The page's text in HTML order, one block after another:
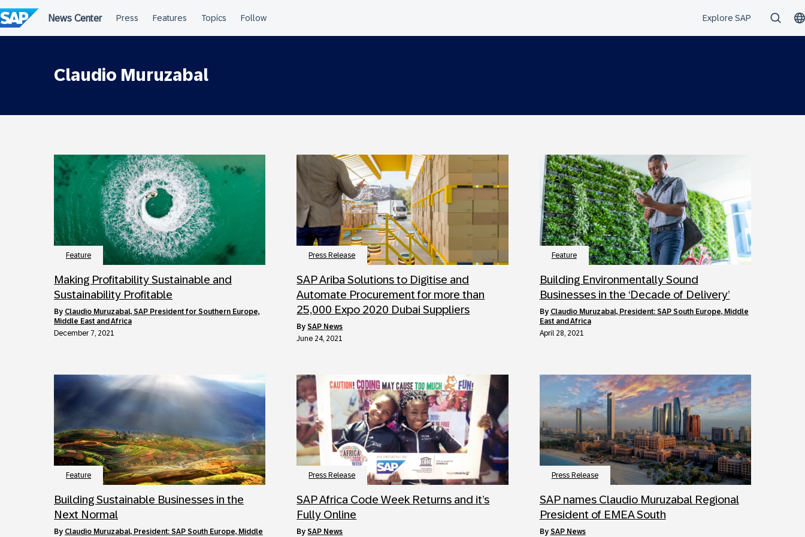
to
content
Claudio Muruzabal
Feature
Making Profitability Sustainable and
Sustainability Profitable
by Claudio Muruzabal, SAP President for Southern Europe,
Middle East and Africa
December 7, 2021
Press Release
SAP Ariba Solutions to Digitise and
Automate Procurement for more than
25,000 Expo 2020 Dubai Suppliers
bySAP News
June 24, 2021
Feature
Building Environmentally Sound
Businesses in the ‘Decade of Delivery’
by Claudio Muruzabal, President: SAP South Europe, Middle
East and Africa
April 28, 2021
Feature
Building Sustainable Businesses in the
Next Normal
by Claudio Muruzabal, President: SAP South Europe, Middle
Press Release
SAP Africa Code Week Returns and it’s
Fully Online
bySAP News
Press Release
SAP names Claudio Muruzabal Regional
President of EMEA South
by SAP News